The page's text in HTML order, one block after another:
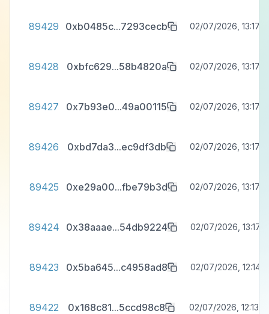
89429 0xb0485c...7293cecb 02/07/2026,
89428 0xbfc629...58b4820a 02/07/2026,
89427 0x7b93e0...49a00115 02/07/2026,
89426 0xbd7da3...ec9df3db 02/07/2026,
89425 0xe29a00...fbe79b3d 02/07/2026,
89424 0x38aaae...54db9224 02/07/2026,
89423 0x5ba645...c4958ad8 02/07/2026,
89422 0x168c81...5ccd98c8 02/07/2026,